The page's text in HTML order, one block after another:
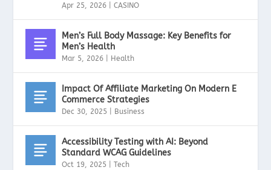
Apr 25, 2026 |CASINO
Men’s Full Body Massage: Key Benefits for
Men’s Health
Mar 5, 2026 Health
Impact Of Affiliate Marketing On Modern E
Commerce Strategies
Dec 30, 2025 Business
Accessibility Testing with AI: Beyond
Standard WCAG Guidelines
Oct 19, 2025 |Tech